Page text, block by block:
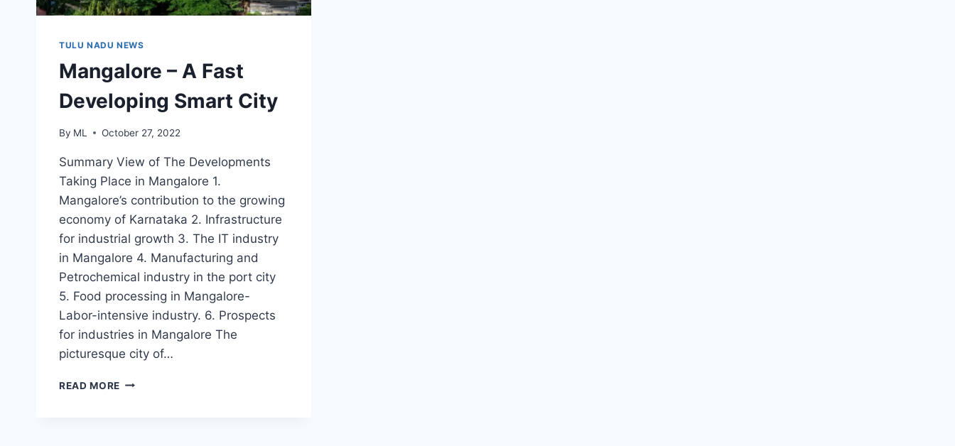
TULU NADU NEWS
Mangalore – A Fast
Developing Smart City
By ML October 27, 2022
Summary View of The Developments
Taking Place in Mangalore 1.
Mangalore’s contribution to the growing
economy of Karnataka 2. Infrastructure
for industrial growth 3. The IT industry
in Mangalore 4. Manufacturing and
Petrochemical industry in the port city
5. Food processing in Mangalore-
Labor-intensive industry. 6. Prospects
for industries in Mangalore The
picturesque city of…
READ MORE MANGALORE